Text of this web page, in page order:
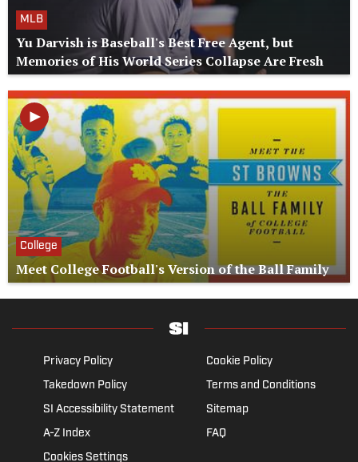
MLB
Yu Darvish is Baseball's Best Free Agent, but
Memories of His World Series Collapse Are Fresh
College
Meet College Football's Version of the Ball Family
Privacy Policy
Cookie Policy
Takedown Policy
Terms and Conditions
SI Accessibility Statement
Sitemap
A-Z Index
FAQ
Cookies Settings